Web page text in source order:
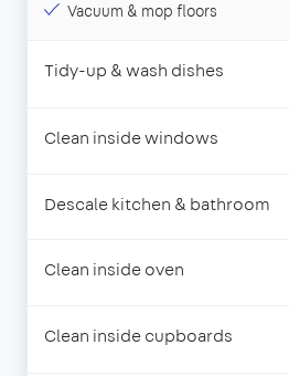
Vacuum & mop floors
Tidy-up & wash dishes
Clean inside windows
Descale kitchen & bathroom
Clean inside oven
Clean inside cupboards